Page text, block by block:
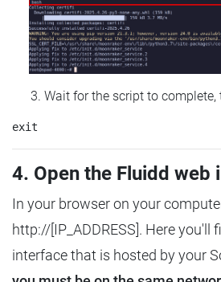
Wait for the script to complete,
4. Open the Fluidd web
In your browser on your
http://[IP_ADDRESS]. Here you'll
interface that is hosted by your